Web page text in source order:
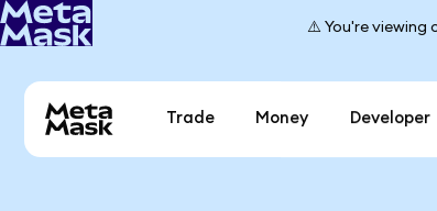
⚠️ You're viewing
Trade Money Developer